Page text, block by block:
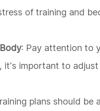
of training and
: Pay attention to
it's important to
plans should